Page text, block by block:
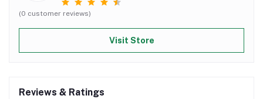
(0 customer reviews)
Visit Store
Reviews & Ratings